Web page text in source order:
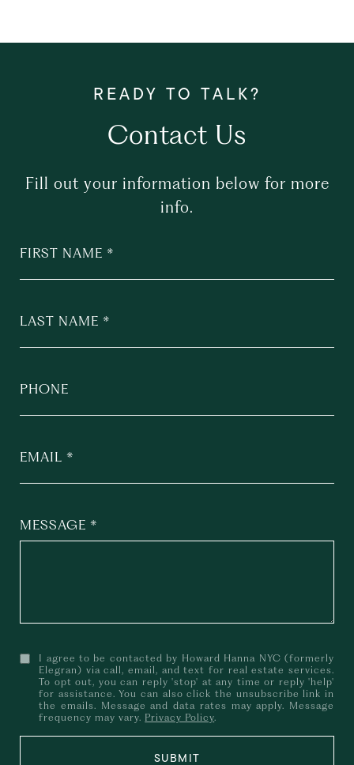
Contact Us
Fill out your information below for more
info.
FIRST NAME
LAST NAME
PHONE
EMAIL
MESSAGE
I agree to be contacted by Howard Hanna NYC (formerly
Elegran) via call, email, and text for real estate services.
To opt out, you can reply 'stop' at any time or reply 'help'
for assistance. You can also click the unsubscribe link in
the emails. Message and data rates may apply. Message
frequency may vary. Privacy Policy.
SUBMIT